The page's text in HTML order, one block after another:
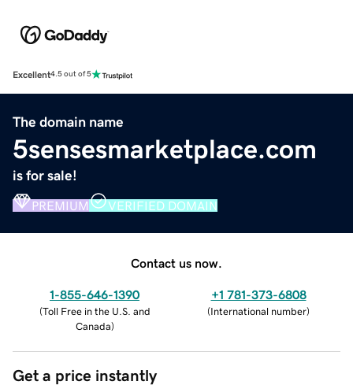
Excellent4.5 out of 5
The domain name
5sensesmarketplace.com
is for sale!
PREMIUM VERIFIED DOMAIN
Contact us now.
1-855-646-1390
(Toll Free in the U.S. and
Canada)
+1 781-373-6808
(International number)
Get a price instantly